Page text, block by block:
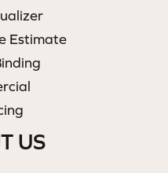
Estimate
US